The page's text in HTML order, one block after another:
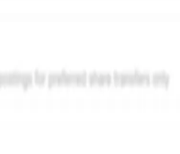
time-decayed, volume-
transactions and (b) the bid/
of bids. The relative
is determined according to
Time-decay is calibrated
day trading frequency.
include closed transactions
agreed terms. Hiive Price is
by The Hiive Company